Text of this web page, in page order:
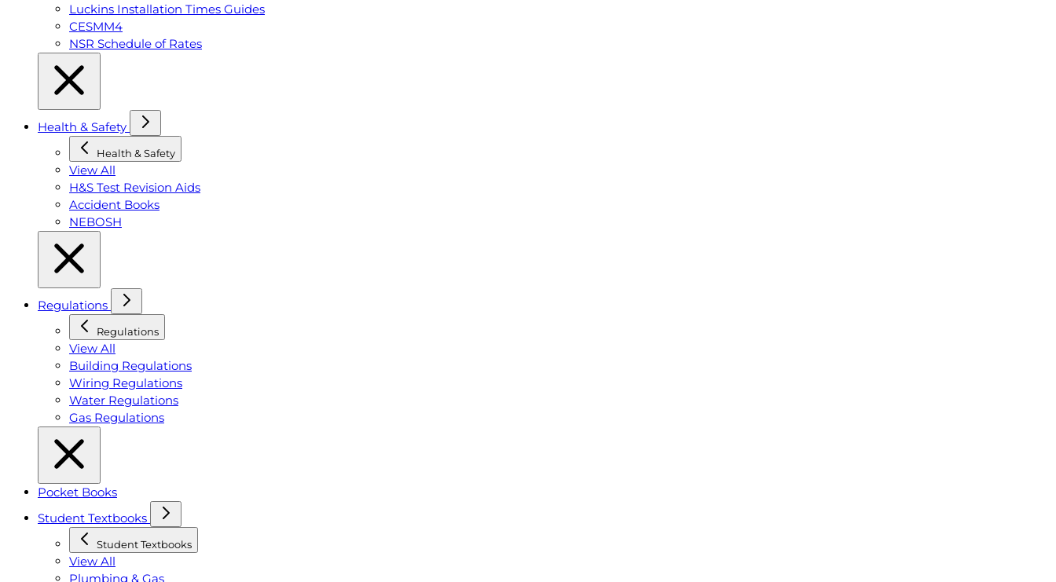
Luckins Installation Times Guides
CESMM4
NSR Schedule of Rates
Health & Safety
Health & Safety
View All
H&S Test Revision Aids
Accident Books
NEBOSH
Regulations
Regulations
View All
Building Regulations
Wiring Regulations
Water Regulations
Gas Regulations
Pocket Books
Student Textbooks
Student Textbooks
View All
Plumbing & Gas